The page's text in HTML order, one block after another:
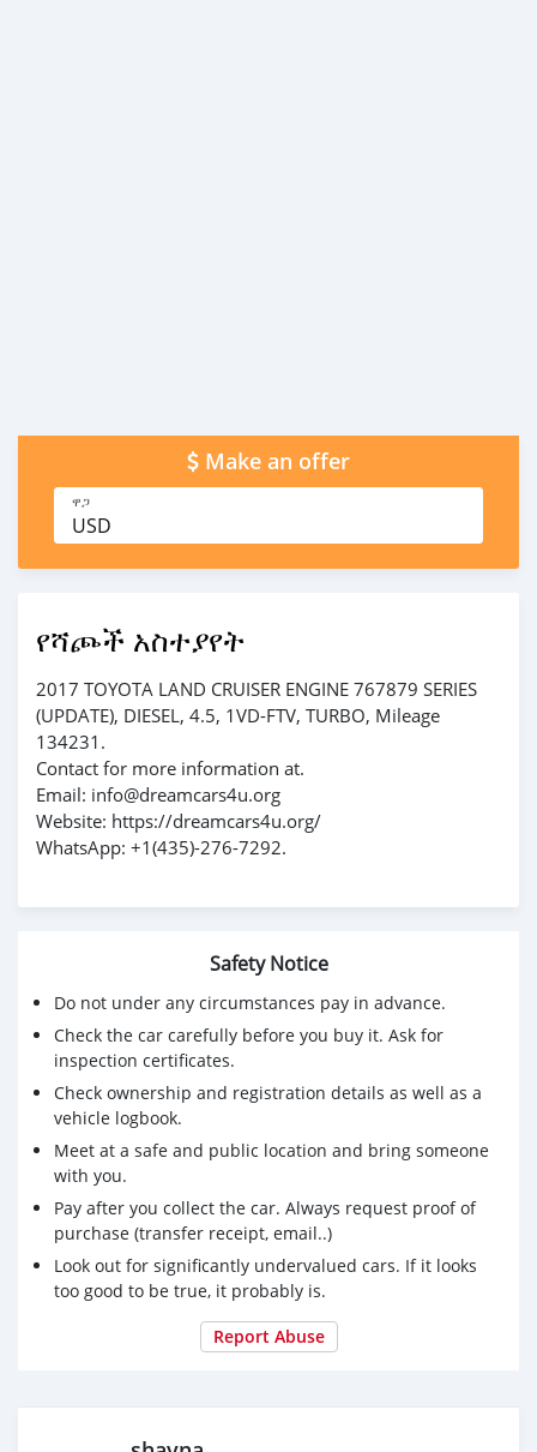
Make an offer
ዋጋ
USD
የሻጮች አስተያየት
2017 TOYOTA LAND CRUISER ENGINE 767879 SERIES
(UPDATE), DIESEL, 4.5, 1VD-FTV, TURBO, Mileage
134231.
Contact for more information at.
Email: info@dreamcars4u.org
Website: https://dreamcars4u.org/
WhatsApp: +1(435)-276-7292.
Safety Notice
Do not under any circumstances pay in advance.
Check the car carefully before you buy it. Ask for
inspection certificates.
Check ownership and registration details as well as a
vehicle logbook.
Meet at a safe and public location and bring someone
with you.
Pay after you collect the car. Always request proof of
purchase (transfer receipt, email..)
Look out for significantly undervalued cars. If it looks
too good to be true, it probably is.
Report Abuse